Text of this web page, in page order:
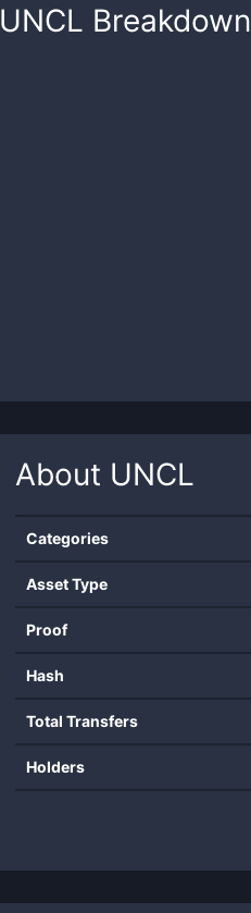
UNCL Breakdown
About UNCL
Categories
Asset Type
Proof
Hash
Total Transfers
Holders